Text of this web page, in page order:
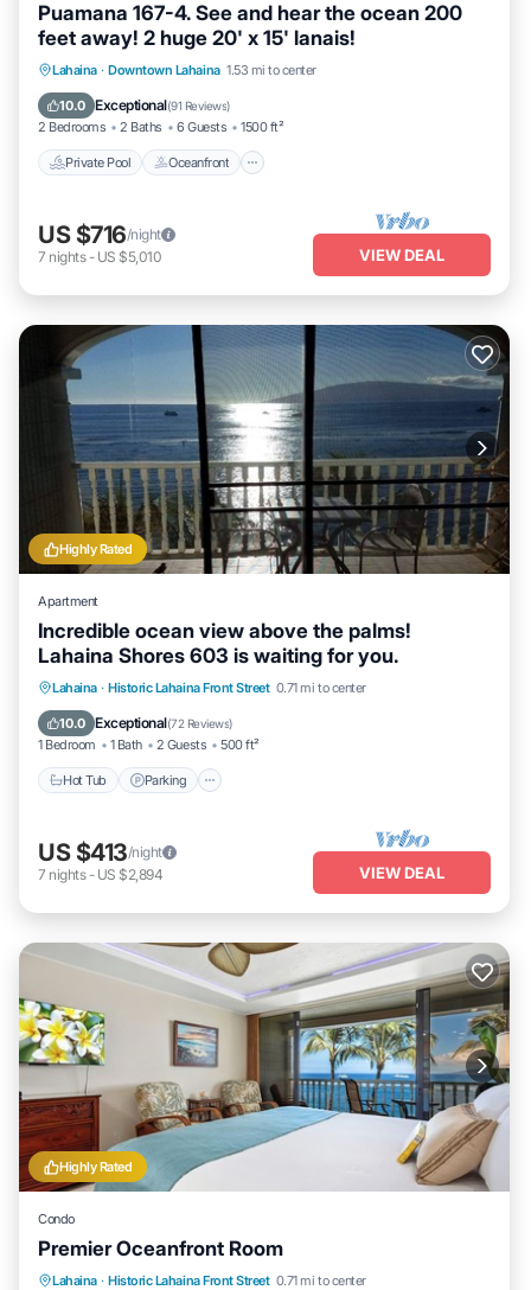
Puamana 167-4. See and hear the ocean 200
feet away! 2 huge 20' x 15' lanais!
Lahaina · Downtown Lahaina 1.53 mi to center
10.0 Exceptional(91 Reviews)
2 Bedrooms 2 Baths 6 Guests 1500 ft²
Private Pool Oceanfront
Private Pool Oceanfront
Pool
US $716/night
7 nights- US $5,010 VIEW DEAL
Highly Rated
Apartment
Incredible ocean view above the palms!
Lahaina Shores 603 is waiting for you.
Lahaina · Historic Lahaina Front Street 0.71 mi to center
10.0 Exceptional(72 Reviews)
1 Bedroom 1 Bath 2 Guests 500 ft²
Hot Tub Parking
Hot Tub Parking
Pool
Ocean View
US $413/night
7 nights- US $2,894 VIEW DEAL
Highly Rated
Condo
Premier Oceanfront Room
Lahaina · Historic Lahaina Front Street 0.71 mi to center